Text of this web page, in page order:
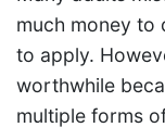
much money to
to apply.
worthwhile
multiple forms